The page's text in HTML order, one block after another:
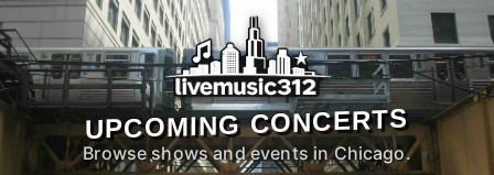
UPCOMING CONCERTS
Browse shows and events in Chicago.